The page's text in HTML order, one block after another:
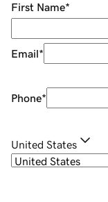
First Name*
Email*
Phone*
United States